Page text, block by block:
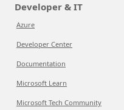
Developer & IT
Azure
Developer Center
Documentation
Microsoft Learn
Microsoft Tech Community